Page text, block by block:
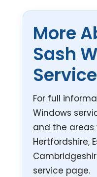
More
Sash
Service
For full
Windows
and the areas
Hertfordshire,
service page.